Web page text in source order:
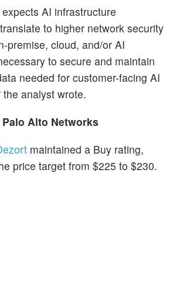
AI infrastructure
to higher network security
premise, cloud, and/or AI
to secure and maintain
needed for customer-facing AI
analyst wrote.
Palo Alto Networks
maintained a Buy rating,
price target from $225 to $230.